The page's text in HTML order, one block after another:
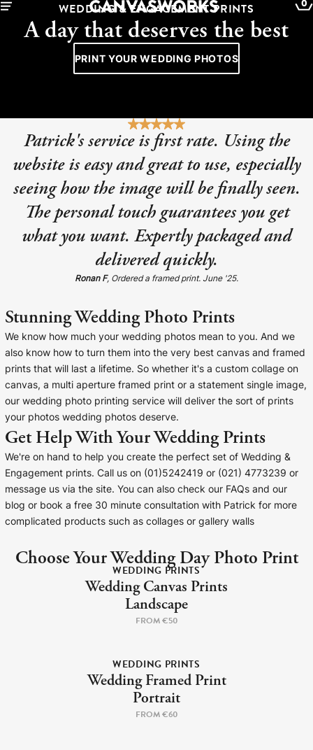
0
WEDDING & ENGAGEMENT PRINTS
A day that deserves the best
PRINT YOUR WEDDING PHOTOS
Patrick's service is first rate. Using the
website is easy and great to use, especially
seeing how the image will be finally seen.
The personal touch guarantees you get
what you want. Expertly packaged and
delivered quickly.
Ronan F, Ordered a framed print. June '25.
Stunning Wedding Photo Prints
We know how much your wedding photos mean to you. And we
also know how to turn them into the very best canvas and framed
prints that will last a lifetime. So whether it's a custom collage on
canvas, a multi aperture framed print or a statement single image,
our wedding photo printing service will deliver the sort of prints
your photos wedding photos deserve.
Get Help With Your Wedding Prints
We're on hand to help you create the perfect set of Wedding &
Engagement prints. Call us on (01)5242419 or (021) 4773239 or
message us via the site. You can also check our FAQs and our
blog or book a free 30 minute consultation with Patrick for more
complicated products such as collages or gallery walls
Choose Your Wedding Day Photo Print
WEDDING PRINTS
Wedding Canvas Prints
Landscape
FROM €50
WEDDING PRINTS
Wedding Framed Print
Portrait
FROM €60
Canvas Prints
Framed Prints
Collage Prints
Retro Travel Posters
Your County Whatever
FAQs
YOUR CART IS EMPTY
Explore our retro prints or print an
Baltimore Beacon
Our Baltimore Beacon artwork is a beautifully
designed retro travel poster, available...
Liquid error
invalid url input